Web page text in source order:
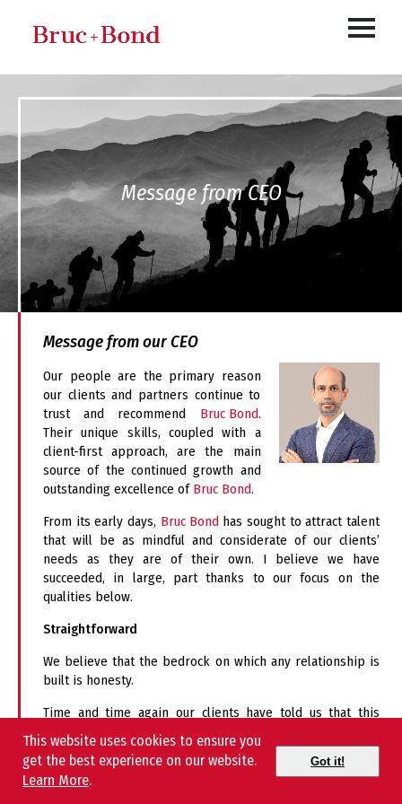
This website uses cookies to ensure you
get the best experience on our website.
Learn More.
Got it!
Message from CEO
Message from our CEO
Our people are the primary reason
our clients and partners continue to
trust and recommend Bruc Bond.
Their unique skills, coupled with a
client-first approach, are the main
source of the continued growth and
outstanding excellence of Bruc Bond.
From its early days, Bruc Bondhas sought to attract talent
that will be as mindful and considerate of our clients’
needs as they are of their own. I believe we have
succeeded, in large, part thanks to our focus on the
qualities below.
Straightforward
We believe that the bedrock on which any relationship is
built is honesty.
Time and time again our clients have told us that this
honesty is what lets them know that we have their best
interest at heart.
Service Oriented